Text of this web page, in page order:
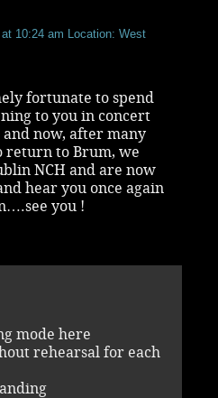
10:24 am Location: West
fortunate to spend
to you in concert
and now, after many
return to Brum, we
NCH and are now
hear you once again
you !
mode here
rehearsal for each